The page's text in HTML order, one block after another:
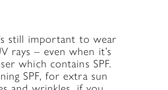
still important to wear
rays – even when it’s
which contains SPF.
SPF, for extra sun